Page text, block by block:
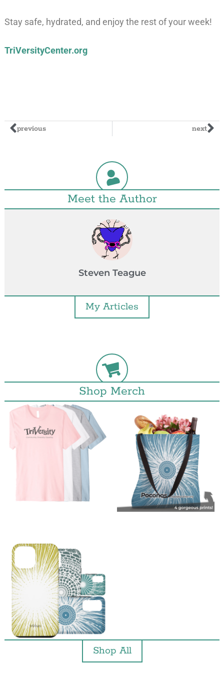
Stay safe, hydrated, and enjoy the rest of your week!
TriVersityCenter.org
previous next
Meet the Author
Steven Teague
My Articles
Shop Merch
Shop All